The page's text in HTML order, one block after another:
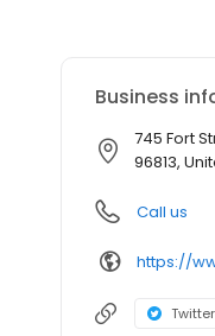
Business
745 Fort
96813,
Call us
Twitter